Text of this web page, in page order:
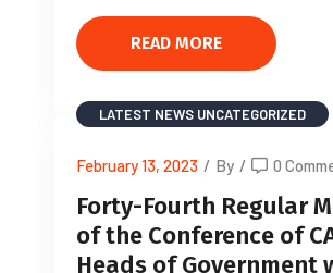
READ MORE
LATEST NEWS UNCATEGORIZED
February 13, 2023 / By / 0
Forty-Fourth Regular
of the Conference of
Heads of Government